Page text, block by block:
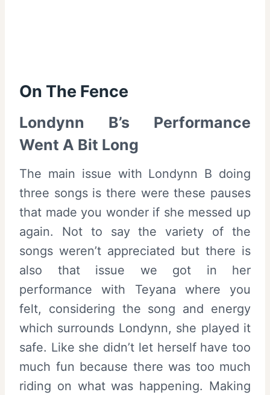
On The Fence
Londynn B’s Performance
Went A Bit Long
The main issue with Londynn B doing
three songs is there were these pauses
that made you wonder if she messed up
again. Not to say the variety of the
songs weren’t appreciated but there is
also that issue we got in her
performance with Teyana where you
felt, considering the song and energy
which surrounds Londynn, she played it
safe. Like she didn’t let herself have too
much fun because there was too much
riding on what was happening. Making